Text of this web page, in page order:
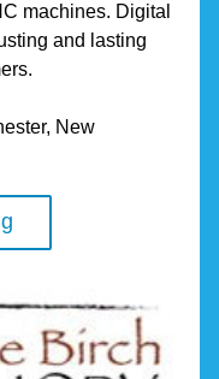
machines. Digital
and lasting
New